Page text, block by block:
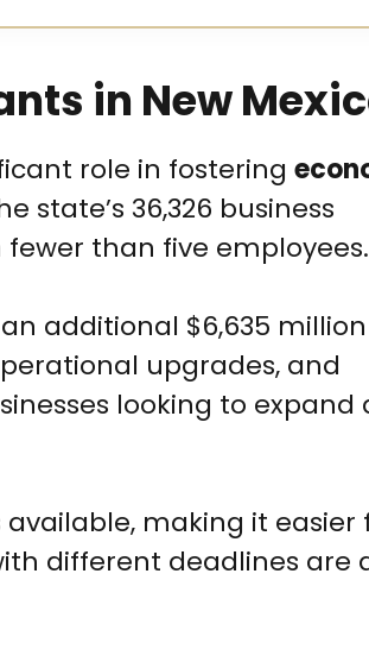
in New
role in fostering
state’s 36,326 business
than five employees.
additional $6,635
upgrades, and
looking to expand
available, making it easier
different deadlines are